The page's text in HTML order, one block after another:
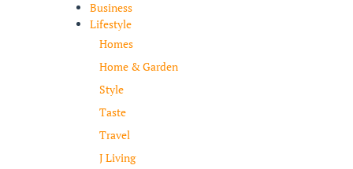
Business
Lifestyle
Homes
Home & Garden
Style
Taste
Travel
J Living